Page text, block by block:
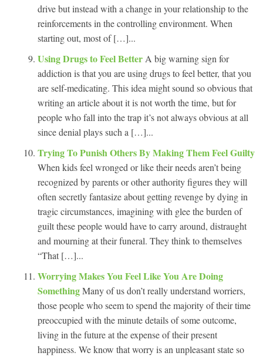
drive but instead with a change in your relationship to the
reinforcements in the controlling environment. When
starting out, most of […]...
Using Drugs to Feel Better A big warning sign for
addiction is that you are using drugs to feel better, that you
are self-medicating. This idea might sound so obvious that
writing an article about it is not worth the time, but for
people who fall into the trap it’s not always obvious at all
since denial plays such a […]...
Trying To Punish Others By Making Them Feel Guilty
When kids feel wronged or like their needs aren’t being
recognized by parents or other authority figures they will
often secretly fantasize about getting revenge by dying in
tragic circumstances, imagining with glee the burden of
guilt these people would have to carry around, distraught
and mourning at their funeral. They think to themselves
“That […]...
Worrying Makes You Feel Like You Are Doing
SomethingMany of us don’t really understand worriers,
those people who seem to spend the majority of their time
preoccupied with the minute details of some outcome,
living in the future at the expense of their present
happiness. We know that worry is an unpleasant state so